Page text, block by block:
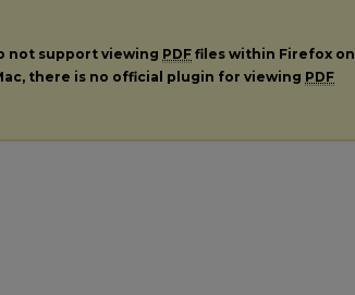
not support viewing PDF files within Firefox on
there is no official plugin for viewing PDF